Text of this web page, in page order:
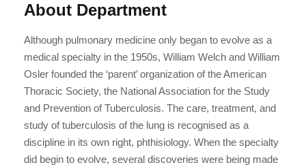
About Department
Although pulmonary medicine only began to evolve as a
medical specialty in the 1950s, William Welch and William
Osler founded the ‘parent’ organization of the American
Thoracic Society, the National Association for the Study
and Prevention of Tuberculosis. The care, treatment, and
study of tuberculosis of the lung is recognised as a
discipline in its own right, phthisiology. When the specialty
did begin to evolve, several discoveries were being made